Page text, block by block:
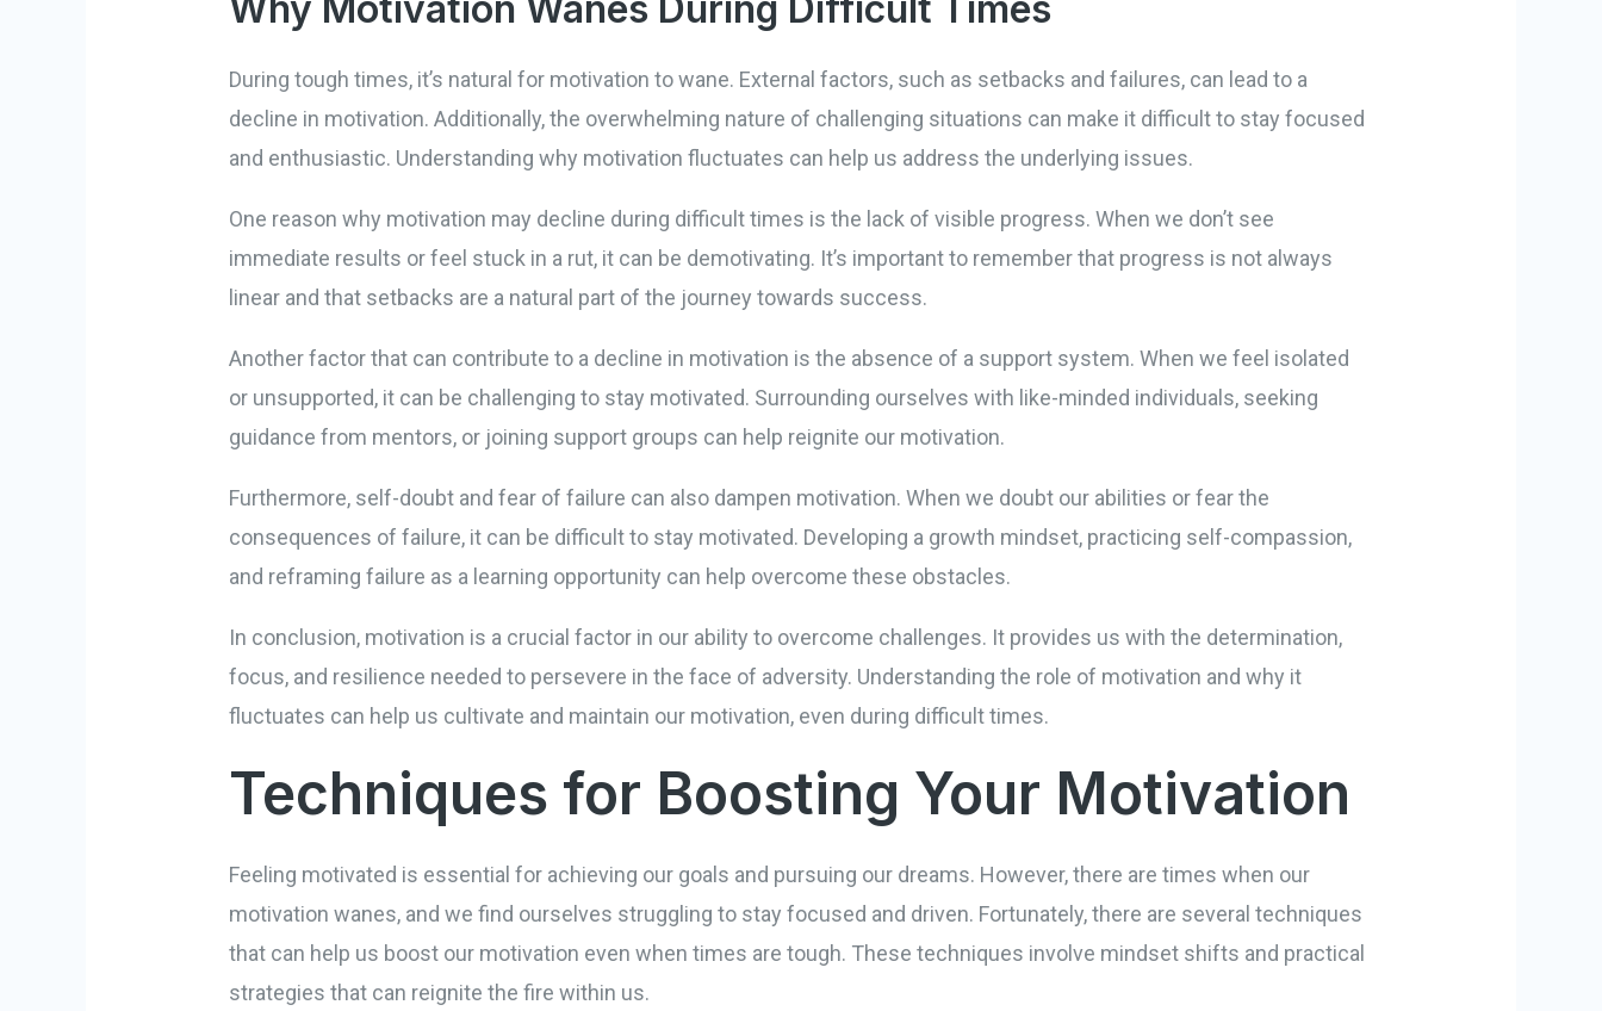
During tough times, it’s natural for motivation to wane. External factors, such as setbacks and failures, can lead to a
decline in motivation. Additionally, the overwhelming nature of challenging situations can make it difficult to stay focused
and enthusiastic. Understanding why motivation fluctuates can help us address the underlying issues.
One reason why motivation may decline during difficult times is the lack of visible progress. When we don’t see
immediate results or feel stuck in a rut, it can be demotivating. It’s important to remember that progress is not always
linear and that setbacks are a natural part of the journey towards success.
Another factor that can contribute to a decline in motivation is the absence of a support system. When we feel isolated
or unsupported, it can be challenging to stay motivated. Surrounding ourselves with like-minded individuals, seeking
guidance from mentors, or joining support groups can help reignite our motivation.
Furthermore, self-doubt and fear of failure can also dampen motivation. When we doubt our abilities or fear the
consequences of failure, it can be difficult to stay motivated. Developing a growth mindset, practicing self-compassion,
and reframing failure as a learning opportunity can help overcome these obstacles.
In conclusion, motivation is a crucial factor in our ability to overcome challenges. It provides us with the determination,
focus, and resilience needed to persevere in the face of adversity. Understanding the role of motivation and why it
fluctuates can help us cultivate and maintain our motivation, even during difficult times.
Techniques for Boosting Your Motivation
Feeling motivated is essential for achieving our goals and pursuing our dreams. However, there are times when our
motivation wanes, and we find ourselves struggling to stay focused and driven. Fortunately, there are several techniques
that can help us boost our motivation even when times are tough. These techniques involve mindset shifts and practical
strategies that can reignite the fire within us.